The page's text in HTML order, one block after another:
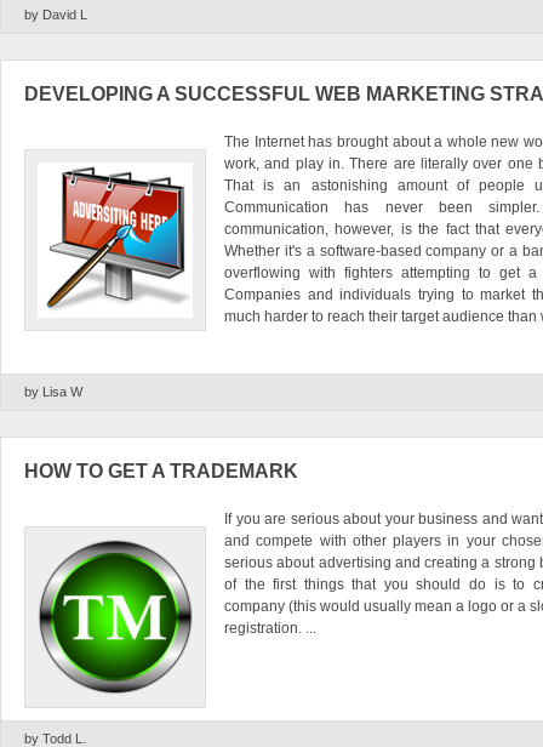
by David L
DEVELOPING A SUCCESSFUL WEB MARKETING
The Internet has brought about a whole new
work, and play in. There are literally over one
That is an astonishing amount of people
Communication has never been
communication, however, is the fact that
Whether it's a software-based company or a
overflowing with fighters attempting to get
Companies and individuals trying to market
much harder to reach their target audience
by Lisa W
HOW TO GET A TRADEMARK
If you are serious about your business and
and compete with other players in your
serious about advertising and creating a strong
of the first things that you should do is to
company (this would usually mean a logo or a
registration. ...
by Todd L.